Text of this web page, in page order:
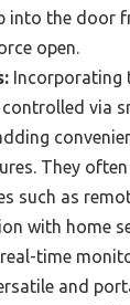
into the door
open.
Incorporating
controlled via
They
such as
with home
time
and